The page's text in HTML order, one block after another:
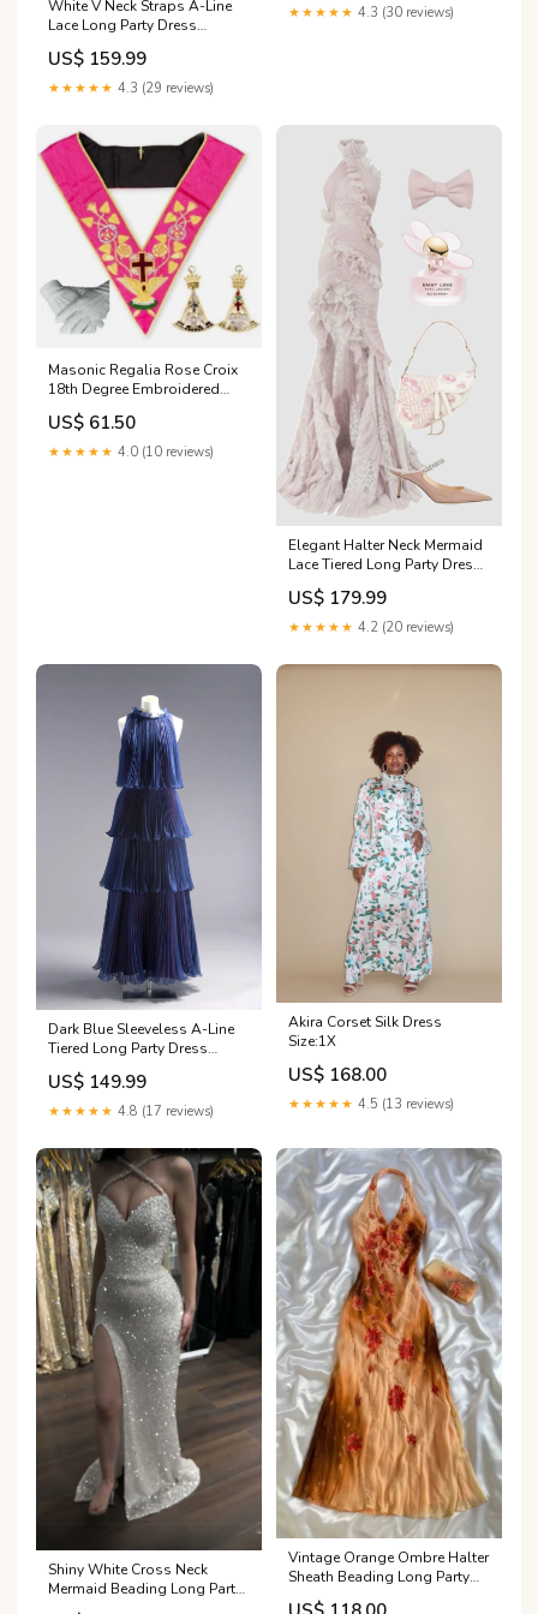
White V Neck Straps A-Line
Lace Long Party Dress
Vintage Wedding Dress,
DP4999 prom dresses
US$ 159.99
★★★★★ 4.3 (29 reviews)
★★★★★ 4.3 (30 reviews)
Masonic Regalia Rose Croix
18th Degree Embroidered
Collar Jewel Gloves NEW
TOP TIER Mantle with Red
Cross
US$ 61.50
★★★★★ 4.0 (10 reviews)
Elegant Halter Neck Mermaid
Lace Tiered Long Party Dress
Evening Gown, DP4939
formal gowns
US$ 179.99
★★★★★ 4.2 (20 reviews)
Dark Blue Sleeveless A-Line
Tiered Long Party Dress
Wedding Guest Dress,
DP5010 formal gowns
US$ 149.99
★★★★★ 4.8 (17 reviews)
Akira Corset Silk Dress
Size:1X
US$ 168.00
★★★★★ 4.5 (13 reviews)
Shiny White Cross Neck
Mermaid Beading Long Party
Dress Evening Dress, DP4944
Vintage Orange Ombre Halter
Sheath Beading Long Party
Dress Evening Dress, DP4878